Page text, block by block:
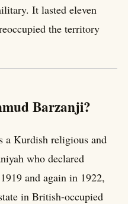
It lasted eleven
the territory
Barzanji?
a Kurdish religious and
who declared
and again in 1922,
in British-occupied